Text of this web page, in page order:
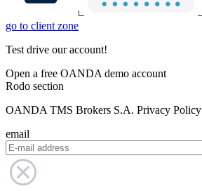
go to client zone
Test drive our account!
Open a free OANDA demo account
Rodo section
OANDA TMS Brokers S.A. Privacy Policy
email